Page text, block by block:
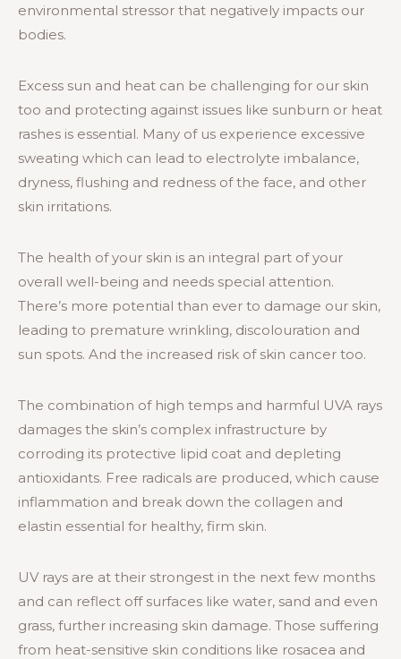
environmental stressor that negatively impacts our
bodies.
Excess sun and heat can be challenging for our skin
too and protecting against issues like sunburn or heat
rashes is essential. Many of us experience excessive
sweating which can lead to electrolyte imbalance,
dryness, flushing and redness of the face, and other
skin irritations.
The health of your skin is an integral part of your
overall well-being and needs special attention.
There’s more potential than ever to damage our skin,
leading to premature wrinkling, discolouration and
sun spots. And the increased risk of skin cancer too.
The combination of high temps and harmful UVA rays
damages the skin’s complex infrastructure by
corroding its protective lipid coat and depleting
antioxidants. Free radicals are produced, which cause
inflammation and break down the collagen and
elastin essential for healthy, firm skin.
UV rays are at their strongest in the next few months
and can reflect off surfaces like water, sand and even
grass, further increasing skin damage. Those suffering
from heat-sensitive skin conditions like rosacea and